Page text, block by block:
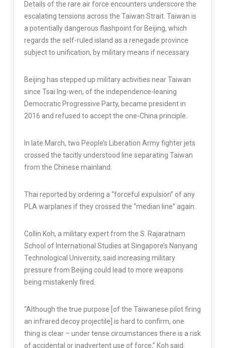
Details of the rare air force encounters underscore the
escalating tensions across the Taiwan Strait. Taiwan is
a potentially dangerous flashpoint for Beijing, which
regards the self-ruled island as a renegade province
subject to unification, by military means if necessary.
Beijing has stepped up military activities near Taiwan
since Tsai Ing-wen, of the independence-leaning
Democratic Progressive Party, became president in
2016 and refused to accept the one-China principle.
In late March, two People’s Liberation Army fighter jets
crossed the tacitly understood line separating Taiwan
from the Chinese mainland.
Thai reported by ordering a “forceful expulsion” of any
PLA warplanes if they crossed the “median line” again.
Collin Koh, a military expert from the S. Rajaratnam
School of International Studies at Singapore’s Nanyang
Technological University, said increasing military
pressure from Beijing could lead to more weapons
being mistakenly fired.
“Although the true purpose [of the Taiwanese pilot firing
an infrared decoy projectile] is hard to confirm, one
thing is clear – under tense circumstances there is a risk
of accidental or inadvertent use of force,” Koh said.